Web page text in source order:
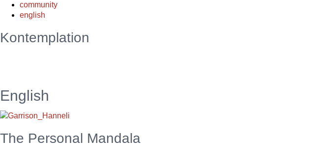
community
english
Kontemplation
English
The Personal Mandala